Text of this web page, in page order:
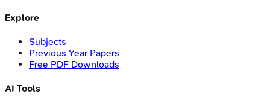
Explore
Subjects
Previous Year Papers
Free PDF Downloads
AI Tools